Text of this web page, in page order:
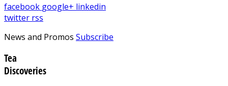
facebook google+ linkedin
twitter rss
News and Promos Subscribe
Tea
Discoveries